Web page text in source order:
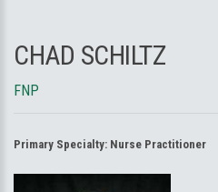
CHAD SCHILTZ
FNP
Primary Specialty: Nurse Practitioner